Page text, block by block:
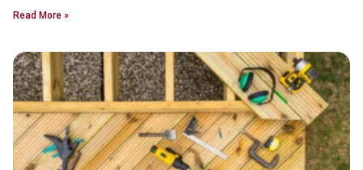
Read More »